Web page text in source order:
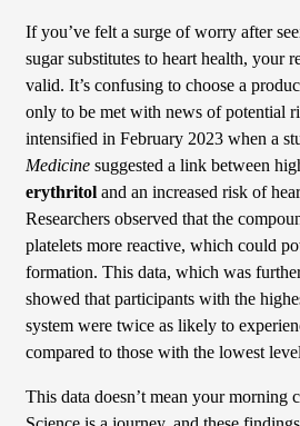
If you’ve felt a surge of worry after
sugar substitutes to heart health, your
valid. It’s confusing to choose a
only to be met with news of potential
intensified in February 2023 when a
Medicine suggested a link between
erythritol and an increased risk of
Researchers observed that the
platelets more reactive, which could
formation. This data, which was
showed that participants with the
system were twice as likely to
compared to those with the lowest
This data doesn’t mean your morning